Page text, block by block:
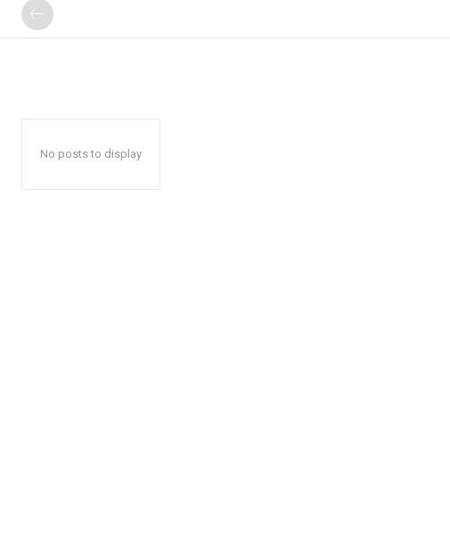
No posts to display